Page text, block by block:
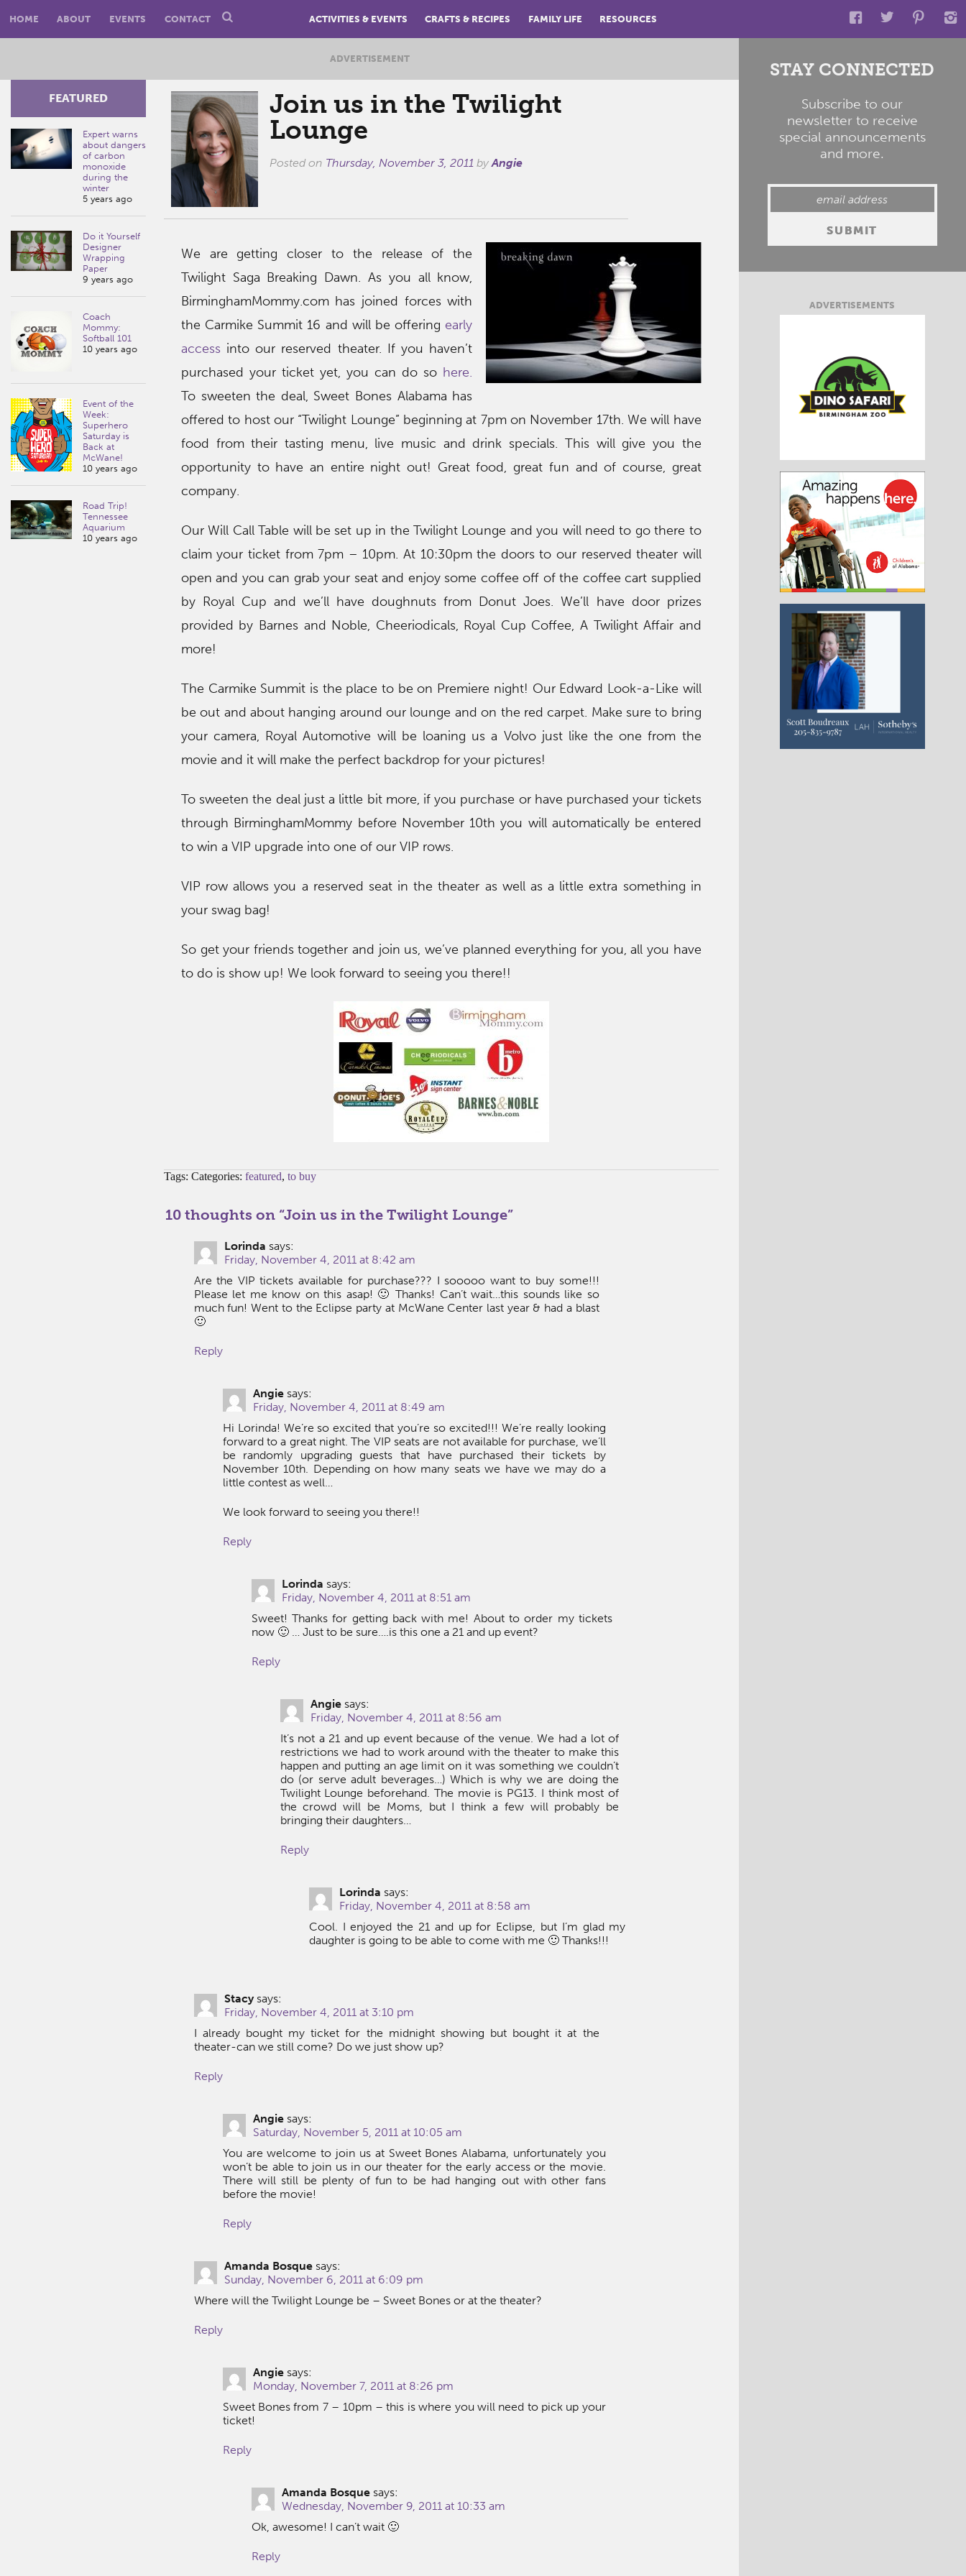
HOME ABOUT EVENTS CONTACT ACTIVITIES & EVENTS CRAFTS & RECIPES FAMILY LIFE RESOURCES
ADVERTISEMENT
Join us in the Twilight
Lounge
Posted on Thursday, November 3, 2011byAngie
FEATURED
Expert warns
about dangers
of carbon
monoxide
during the
winter
5 years ago
Do it Yourself
Designer
Wrapping
Paper
9 years ago
Coach
Mommy:
Softball 101
10 years ago
Event of the
Week:
Superhero
Saturday is
Back at
McWane!
10 years ago
Road Trip!
Tennessee
Aquarium
10 years ago
We are getting closer to the release of the
Twilight Saga Breaking Dawn. As you all know,
BirminghamMommy.com has joined forces with
the Carmike Summit 16 and will be offering early
accessinto our reserved theater. If you haven’t
purchased your ticket yet, you can do so here.
To sweeten the deal, Sweet Bones Alabama has
offered to host our “Twilight Lounge” beginning at 7pm on November 17th. We will have
food from their tasting menu, live music and drink specials. This will give you the
opportunity to have an entire night out! Great food, great fun and of course, great
company.
Our Will Call Table will be set up in the Twilight Lounge and you will need to go there to
claim your ticket from 7pm – 10pm. At 10:30pm the doors to our reserved theater will
open and you can grab your seat and enjoy some coffee off of the coffee cart supplied
by Royal Cup and we’ll have doughnuts from Donut Joes. We’ll have door prizes
provided by Barnes and Noble, Cheeriodicals, Royal Cup Coffee, A Twilight Affair and
more!
The Carmike Summit is the place to be on Premiere night! Our Edward Look-a-Like will
be out and about hanging around our lounge and on the red carpet. Make sure to bring
your camera, Royal Automotive will be loaning us a Volvo just like the one from the
movie and it will make the perfect backdrop for your pictures!
To sweeten the deal just a little bit more, if you purchase or have purchased your tickets
through BirminghamMommy before November 10th you will automatically be entered
to win a VIP upgrade into one of our VIP rows.
VIP row allows you a reserved seat in the theater as well as a little extra something in
your swag bag!
So get your friends together and join us, we’ve planned everything for you, all you have
to do is show up! We look forward to seeing you there!!
Tags: Categories: featured, to buy
10 thoughts on “Join us in the Twilight Lounge”
Lorinda says:
Friday, November 4, 2011 at 8:42 am
Are the VIP tickets available for purchase??? I sooooo want to buy some!!!
Please let me know on this asap! 🙂 Thanks! Can’t wait…this sounds like so
much fun! Went to the Eclipse party at McWane Center last year & had a blast
🙂
Reply
Angie says:
Friday, November 4, 2011 at 8:49 am
Hi Lorinda! We’re so excited that you’re so excited!!! We’re really looking
forward to a great night. The VIP seats are not available for purchase, we’ll
be randomly upgrading guests that have purchased their tickets by
November 10th. Depending on how many seats we have we may do a
little contest as well…
We look forward to seeing you there!!
Reply
Lorinda says:
Friday, November 4, 2011 at 8:51 am
Sweet! Thanks for getting back with me! About to order my tickets
now 🙂 … Just to be sure….is this one a 21 and up event?
Reply
Angie says:
Friday, November 4, 2011 at 8:56 am
It’s not a 21 and up event because of the venue. We had a lot of
restrictions we had to work around with the theater to make this
happen and putting an age limit on it was something we couldn’t
do (or serve adult beverages…) Which is why we are doing the
Twilight Lounge beforehand. The movie is PG13. I think most of
the crowd will be Moms, but I think a few will probably be
bringing their daughters…
Reply
Lorinda says:
Friday, November 4, 2011 at 8:58 am
Cool. I enjoyed the 21 and up for Eclipse, but I’m glad my
daughter is going to be able to come with me 🙂 Thanks!!!
Stacy says:
Friday, November 4, 2011 at 3:10 pm
I already bought my ticket for the midnight showing but bought it at the
theater-can we still come? Do we just show up?
Reply
Angie says:
Saturday, November 5, 2011 at 10:05 am
You are welcome to join us at Sweet Bones Alabama, unfortunately you
won’t be able to join us in our theater for the early access or the movie.
There will still be plenty of fun to be had hanging out with other fans
before the movie!
Reply
Amanda Bosque says:
Sunday, November 6, 2011 at 6:09 pm
Where will the Twilight Lounge be – Sweet Bones or at the theater?
Reply
Angie says:
Monday, November 7, 2011 at 8:26 pm
Sweet Bones from 7 – 10pm – this is where you will need to pick up your
ticket!
Reply
Amanda Bosque says:
Wednesday, November 9, 2011 at 10:33 am
Ok, awesome! I can’t wait 🙂
Reply
STAY CONNECTED
Subscribe to our
newsletter to receive
special announcements
and more.
ADVERTISEMENTS